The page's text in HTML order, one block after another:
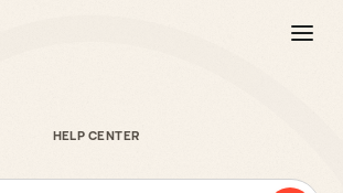
HELP CENTER